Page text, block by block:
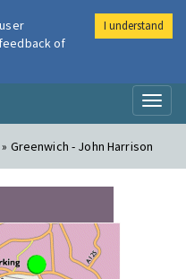
Greenwich - John Harrison
of
I understand